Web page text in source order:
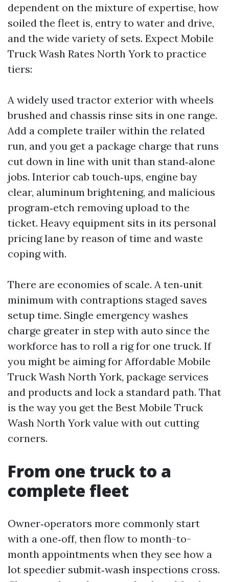
dependent on the mixture of expertise, how
soiled the fleet is, entry to water and drive,
and the wide variety of sets. Expect Mobile
Truck Wash Rates North York to practice
tiers:
A widely used tractor exterior with wheels
brushed and chassis rinse sits in one range.
Add a complete trailer within the related
run, and you get a package charge that runs
cut down in line with unit than stand‑alone
jobs. Interior cab touch‑ups, engine bay
clear, aluminum brightening, and malicious
program‑etch removing upload to the
ticket. Heavy equipment sits in its personal
pricing lane by reason of time and waste
coping with.
There are economies of scale. A ten‑unit
minimum with contraptions staged saves
setup time. Single emergency washes
charge greater in step with auto since the
workforce has to roll a rig for one truck. If
you might be aiming for Affordable Mobile
Truck Wash North York, package services
and products and lock a standard path. That
is the way you get the Best Mobile Truck
Wash North York value with out cutting
corners.
From one truck to a
complete fleet
Owner‑operators more commonly start
with a one‑off, then flow to month-to-
month appointments when they see how a
lot speedier submit‑wash inspections cross.